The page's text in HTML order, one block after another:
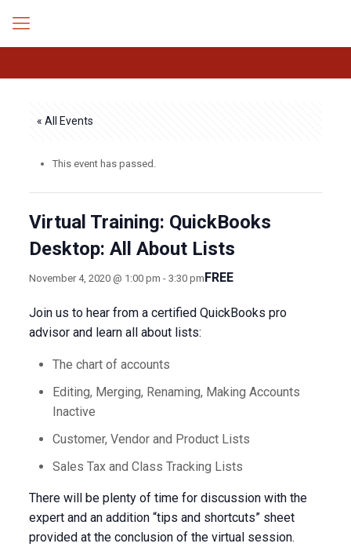
« All Events
This event has passed.
Virtual Training: QuickBooks
Desktop: All About Lists
November 4, 2020 @ 1:00 pm - 3:30 pmFREE
Join us to hear from a certified QuickBooks pro
advisor and learn all about lists:
The chart of accounts
Editing, Merging, Renaming, Making Accounts
Inactive
Customer, Vendor and Product Lists
Sales Tax and Class Tracking Lists
There will be plenty of time for discussion with the
expert and an addition “tips and shortcuts” sheet
provided at the conclusion of the virtual session.